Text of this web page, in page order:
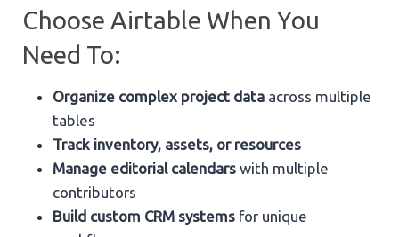
Choose Airtable When You
Need To:
Organize complex project data across multiple
tables
Track inventory, assets, or resources
Manage editorial calendars with multiple
contributors
Build custom CRM systems for unique